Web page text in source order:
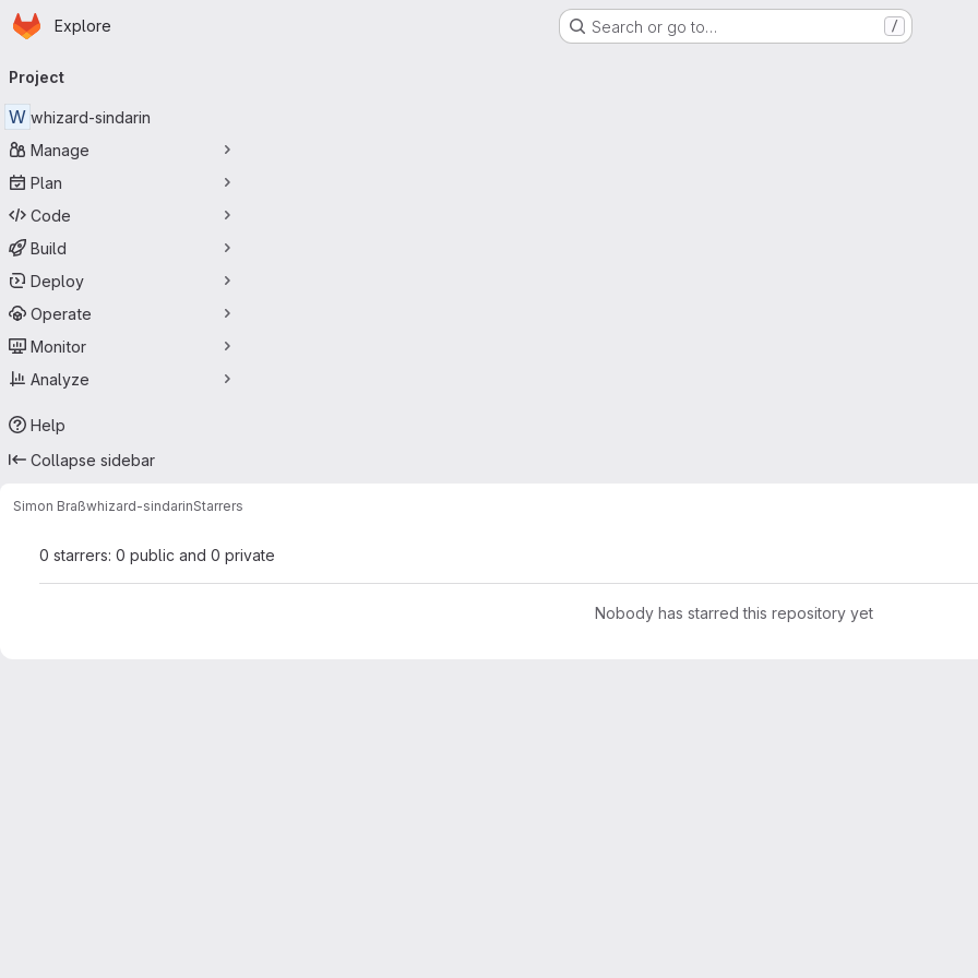
Skip to main content
Homepage
Explore Search or go to… /
navigation
Project
W whizard-sindarin
Manage
Plan
Code
Build
Deploy
Operate
Monitor
Analyze
Help
Collapse sidebar
Simon Braßwhizard-sindarinStarrers
0 starrers: 0 public and 0 private
Nobody has starred this repository yet